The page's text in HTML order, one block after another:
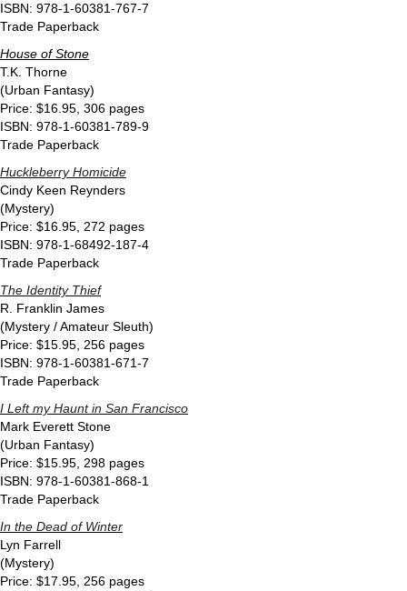
ISBN: 978-1-60381-767-7
Trade Paperback
House of Stone
T.K. Thorne
(Urban Fantasy)
Price: $16.95, 306 pages
ISBN: 978-1-60381-789-9
Trade Paperback
Huckleberry Homicide
Cindy Keen Reynders
(Mystery)
Price: $16.95, 272 pages
ISBN: 978-1-68492-187-4
Trade Paperback
The Identity Thief
R. Franklin James
(Mystery / Amateur Sleuth)
Price: $15.95, 256 pages
ISBN: 978-1-60381-671-7
Trade Paperback
I Left my Haunt in San Francisco
Mark Everett Stone
(Urban Fantasy)
Price: $15.95, 298 pages
ISBN: 978-1-60381-868-1
Trade Paperback
In the Dead of Winter
Lyn Farrell
(Mystery)
Price: $17.95, 256 pages